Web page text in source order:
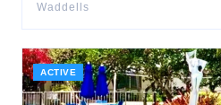
Waddells
ACTIVE